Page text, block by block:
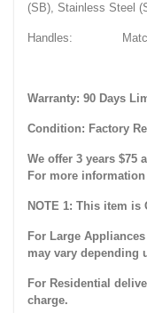
(SB), Stainless Steel
Handles:
Warranty: 90 Days
Condition: Factory
We offer 3 years $75
For more
NOTE 1: This item is
For Large
may vary depending
For Residential
charge.